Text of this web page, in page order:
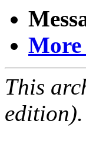
This
edition).